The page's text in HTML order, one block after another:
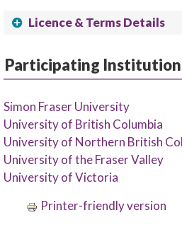
Licence & Terms Details
Participating
Simon Fraser University
University of British Columbia
University of Northern British
University of the Fraser Valley
University of Victoria
Printer-friendly version